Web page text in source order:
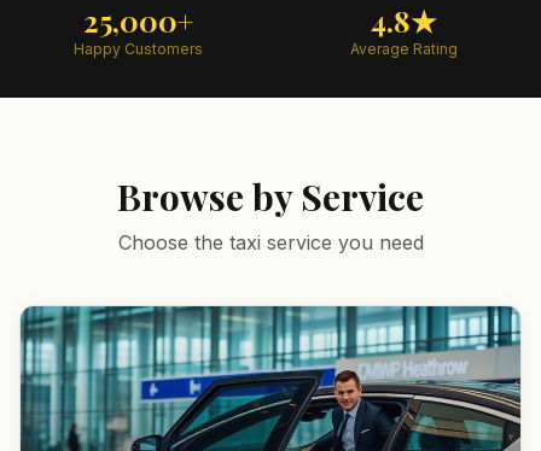
25,000+
Happy Customers
4.8★
Average Rating
Browse by Service
Choose the taxi service you need